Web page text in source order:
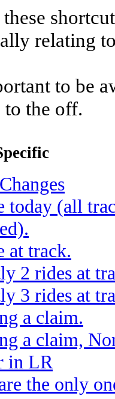
relating
to be
the off.
today (all
at track.
2 rides at
3 rides at
a claim.
a claim,
in LR
the only